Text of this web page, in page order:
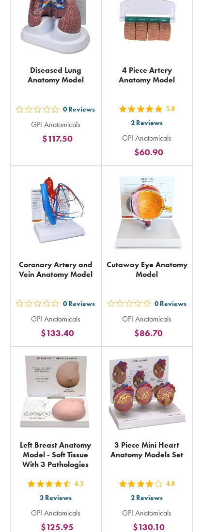
Diseased Lung
Anatomy Model
out
5
stars
in
total
0 Reviews
GPI Anatomicals
$117.50
4 Piece Artery
Anatomy Model
5.0
out
5
stars
total
2 Reviews
GPI Anatomicals
$60.90
Coronary Artery and
Vein Anatomy Model
out
5
stars
rating
in
total
0 Reviews
GPI Anatomicals
$133.40
Cutaway Eye Anatomy
Model
out
5
stars
rating
in
total
0 Reviews
GPI Anatomicals
$86.70
Left Breast Anatomy
Model - Soft Tissue
With 3 Pathologies
4.3
out
5
stars
3 Reviews
GPI Anatomicals
$125.95
3 Piece Mini Heart
Anatomy Models Set
4.0
out
5
stars
2 Reviews
GPI Anatomicals
$130.10